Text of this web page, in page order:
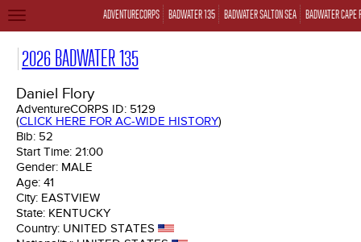
ADVENTURECORPS BADWATER 135 BADWATER SALTON SEA BADWATER CAPE
TOGGLE
2026 BADWATER 135
Daniel Flory
AdventureCORPS ID: 5129
(CLICK HERE FOR AC-WIDE HISTORY)
Bib: 52
Start Time: 21:00
Gender: MALE
Age: 41
City: EASTVIEW
State: KENTUCKY
Country: UNITED STATES